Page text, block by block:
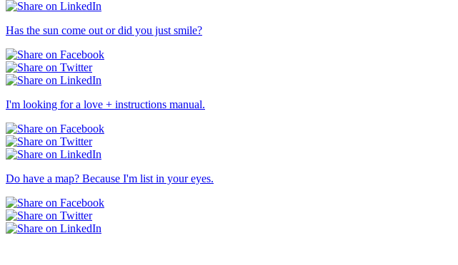
Has the sun come out or did you just smile?
I'm looking for a love + instructions manual.
Do have a map? Because I'm list in your eyes.